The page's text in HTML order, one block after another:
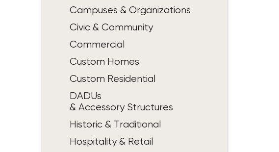
Campuses & Organizations
Civic & Community
Commercial
Custom Homes
Custom Residential
DADUs
& Accessory Structures
Historic & Traditional
Hospitality & Retail